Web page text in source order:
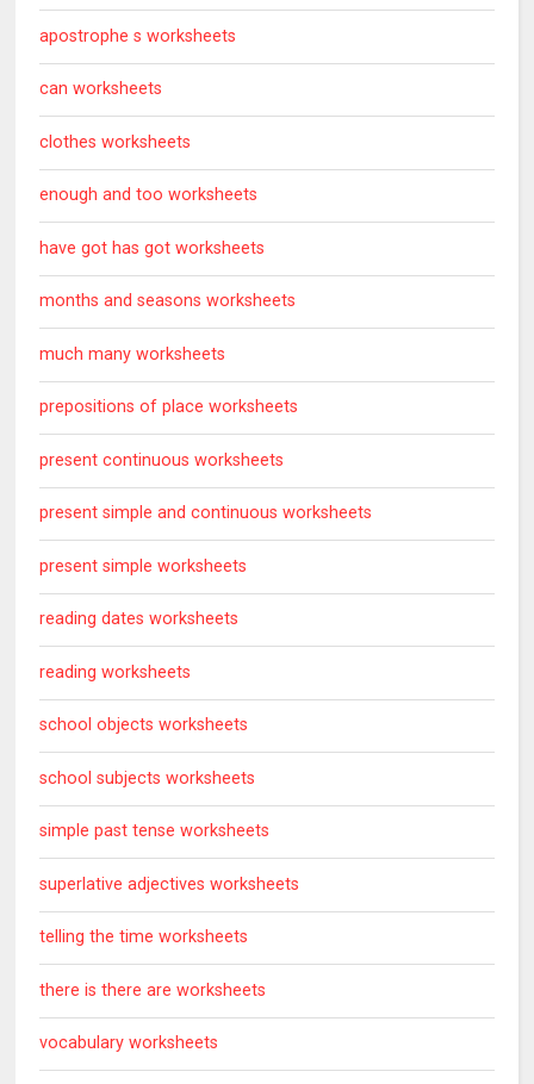
apostrophe s worksheets
can worksheets
clothes worksheets
enough and too worksheets
have got has got worksheets
months and seasons worksheets
much many worksheets
prepositions of place worksheets
present continuous worksheets
present simple and continuous worksheets
present simple worksheets
reading dates worksheets
reading worksheets
school objects worksheets
school subjects worksheets
simple past tense worksheets
superlative adjectives worksheets
telling the time worksheets
there is there are worksheets
vocabulary worksheets